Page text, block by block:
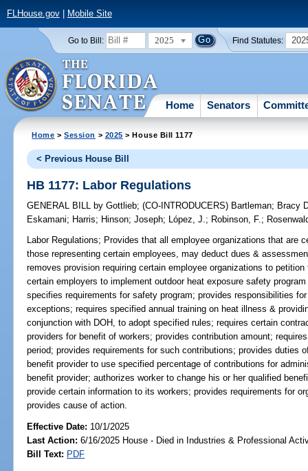
FLHouse.gov| Mobile Site
Go to Bill: 2025 Find Statutes:
Home Senators
Home >Session > 2025 > House Bill 1177
< Previous House Bill
HB 1177: Labor Regulations
GENERAL BILL by Gottlieb;(CO-INTRODUCERS) Bartleman; Bracy
Eskamani; Harris; Hinson;Joseph; López, J.; Robinson, F.;
Labor Regulations; Provides that all employee organizations that are
those representing certain employees, may deduct dues &
removes provision requiring certain employee organizations to
certain employers to implement outdoor heat exposure safety
specifies requirements for safety program; provides responsibilities
exceptions; requires specified annual training on heat illness &
conjunction with DOH, to adopt specified rules; requires certain
providers for benefit of workers; provides contribution amount;
period; provides requirements for such contributions; provides duties
benefit provider to use specified percentage of contributions for
benefit provider; authorizes worker to change his or her qualified
provide certain information to its workers; provides requirements for
provides cause of action.
Effective Date: 10/1/2025
Last Action: 6/16/2025 House - Died in Industries & Professional
Bill Text: PDF